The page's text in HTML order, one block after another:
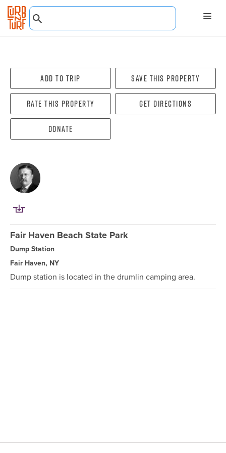
Add To Trip Save this property
Rate this property Get directions
Donate
Fair Haven Beach State Park
Dump Station
Fair Haven, NY
Dump station is located in the drumlin camping area.